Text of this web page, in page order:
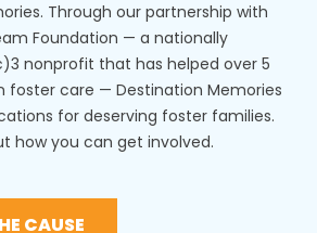
Through our partnership with
Foundation — a nationally
nonprofit that has helped over 5
foster care — Destination Memories
for deserving foster families.
how you can get involved.
CAUSE